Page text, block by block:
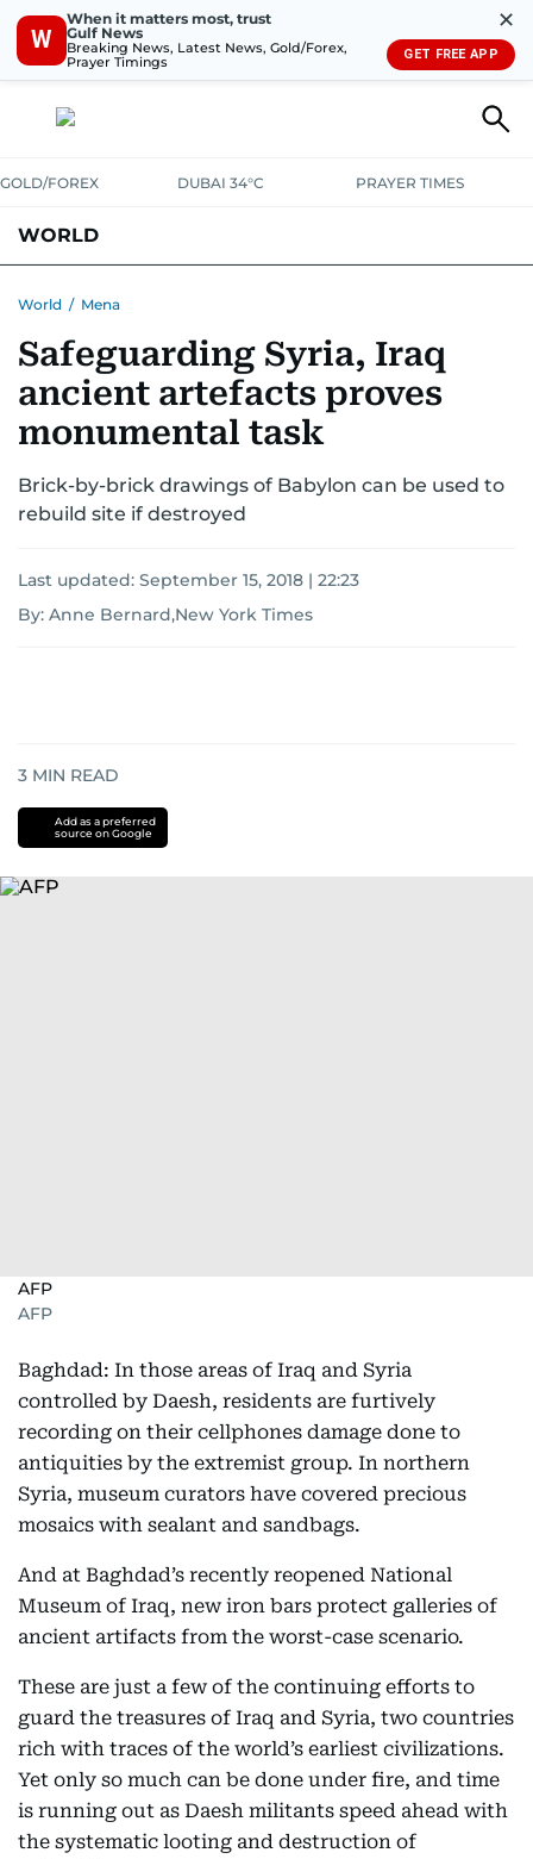
W
When it matters most, trust
Gulf News
Breaking News, Latest News, Gold/Forex,
Prayer Timings
✕
GET FREE APP
GOLD/FOREX DUBAI 34°C PRAYER TIMES
WORLD
AUSTRALIA-NEW ZEALANDCORRECTIONS
World / Mena
Safeguarding Syria, Iraq
ancient artefacts proves
monumental task
Brick-by-brick drawings of Babylon can be used to
rebuild site if destroyed
Last updated: September 15, 2018 | 22:23
By: Anne Bernard,New York Times
3 MIN READ
Add as a preferred
source on Google
AFP
AFP
Baghdad: In those areas of Iraq and Syria
controlled by Daesh, residents are furtively
recording on their cellphones damage done to
antiquities by the extremist group. In northern
Syria, museum curators have covered precious
mosaics with sealant and sandbags.
And at Baghdad’s recently reopened National
Museum of Iraq, new iron bars protect galleries of
ancient artifacts from the worst-case scenario.
These are just a few of the continuing efforts to
guard the treasures of Iraq and Syria, two countries
rich with traces of the world’s earliest civilizations.
Yet only so much can be done under fire, and time
is running out as Daesh militants speed ahead with
the systematic looting and destruction of